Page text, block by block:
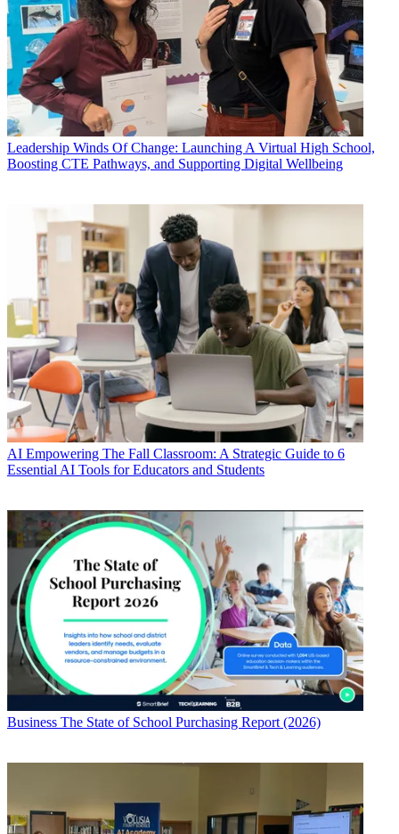
Leadership Winds Of Change: Launching A Virtual High School,
Boosting CTE Pathways, and Supporting Digital Wellbeing
AI Empowering The Fall Classroom: A Strategic Guide to 6
Essential AI Tools for Educators and Students
Business The State of School Purchasing Report (2026)